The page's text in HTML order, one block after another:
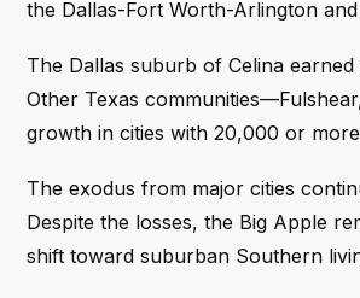
the Dallas-Fort Worth-Arlington
The Dallas suburb of Celina
Other Texas
growth in cities with 20,000 or
The exodus from major cities
Despite the losses, the Big Apple
shift toward suburban Southern